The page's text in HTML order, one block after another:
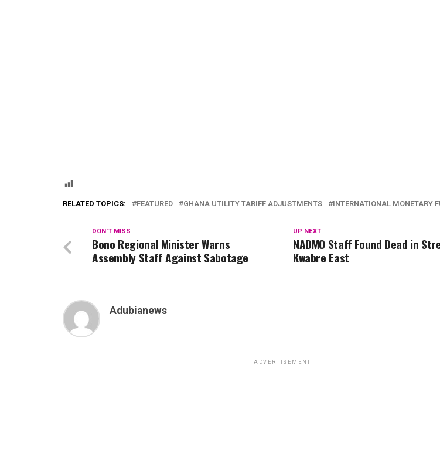
RELATED TOPICS: FEATURED GHANA UTILITY TARIFF ADJUSTMENTS INTERNATIONAL MONETARY
UP NEXT
NADMO Staff Found Dead in
Kwabre East
DON'T MISS
Bono Regional Minister Warns
Assembly Staff Against Sabotage
Adubianews
ADVERTISEMENT